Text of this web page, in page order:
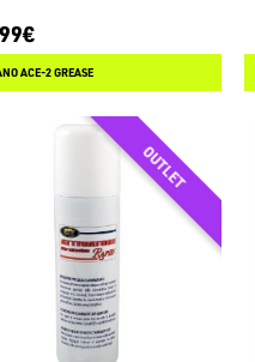
ACE-2 GREASE